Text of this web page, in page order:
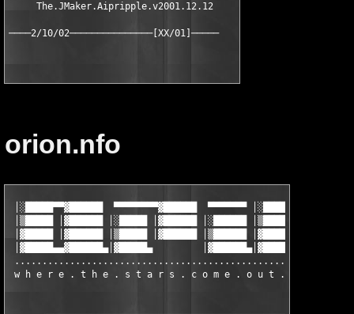
     The.JMaker.Aipripple.v2001.12.12
orion.nfo
│░█████▀▀▓██████  ▀▀▀▀▀▀▀▀▓██████  ▀▀▀▀▀▀▀ │░█████▀▀▓██████
│▒█████ │▓██████ │░█████ │▓██████ │░██████ │▒█████ │▓██████
│▓█████ │▓██████ │▒█████ │▓██████ │▒██████ │▓█████ │▓██████
│▓█████▄▄▓██████▄│▓█████▄
...................................................................
w h e r e . t h e . s t a r s . c o m e . o u t . a t . n